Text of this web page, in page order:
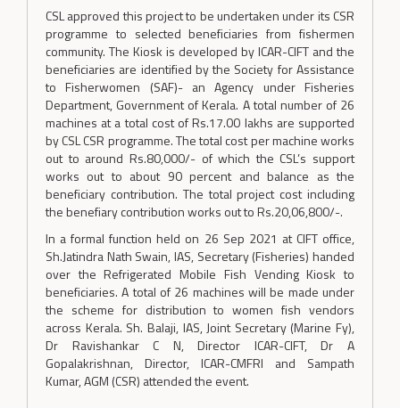
CSL approved this project to be undertaken under its CSR
programme to selected beneficiaries from fishermen
community. The Kiosk is developed by ICAR-CIFT and the
beneficiaries are identified by the Society for Assistance
to Fisherwomen (SAF)- an Agency under Fisheries
Department, Government of Kerala. A total number of 26
machines at a total cost of Rs.17.00 lakhs are supported
by CSL CSR programme. The total cost per machine works
out to around Rs.80,000/- of which the CSL’s support
works out to about 90 percent and balance as the
beneficiary contribution. The total project cost including
the benefiary contribution works out to Rs.20,06,800/-.
In a formal function held on 26 Sep 2021 at CIFT office,
Sh.Jatindra Nath Swain, IAS, Secretary (Fisheries) handed
over the Refrigerated Mobile Fish Vending Kiosk to
beneficiaries. A total of 26 machines will be made under
the scheme for distribution to women fish vendors
across Kerala. Sh. Balaji, IAS, Joint Secretary (Marine Fy),
Dr Ravishankar C N, Director ICAR-CIFT, Dr A
Gopalakrishnan, Director, ICAR-CMFRI and Sampath
Kumar, AGM (CSR) attended the event.